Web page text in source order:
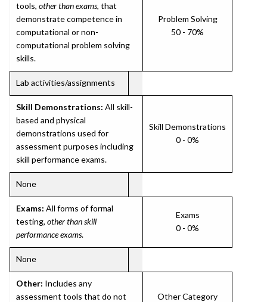
tools, other than exams, that
demonstrate competence in
computational or non-
computational problem solving
skills.
Problem Solving
50 - 70%
Lab activities/assignments
Skill Demonstrations: All skill-
based and physical
demonstrations used for
assessment purposes including
skill performance exams.
Skill Demonstrations
0 - 0%
None
Exams: All forms of formal
testing, other than skill
performance exams.
Exams
0 - 0%
None
Other: Includes any
assessment tools that do not
Other Category